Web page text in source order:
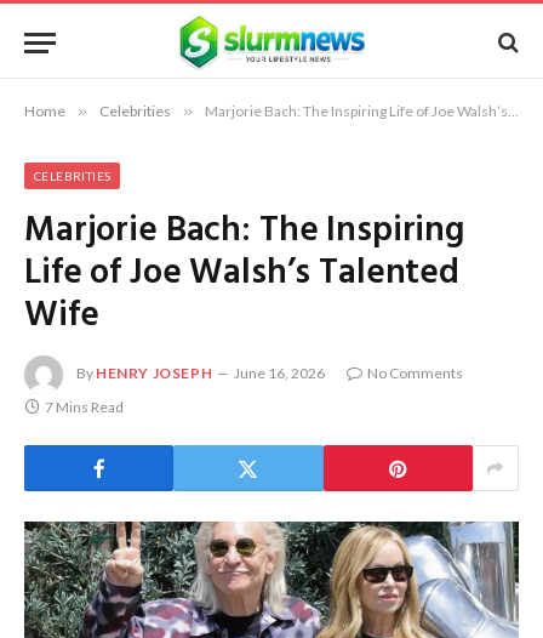
Home » Celebrities » Marjorie Bach: The Inspiring Life of Joe Walsh’s Talented Wife
CELEBRITIES
Marjorie Bach: The Inspiring
Life of Joe Walsh’s Talented
Wife
By HENRY JOSEPH June 16, 2026
No Comments
7 Mins Read